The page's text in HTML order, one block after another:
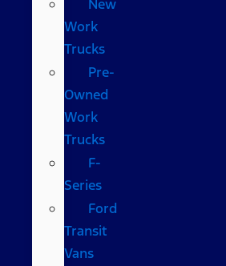
New
Work
Trucks
Pre-
Owned
Work
Trucks
F-
Series
Ford
Transit
Vans